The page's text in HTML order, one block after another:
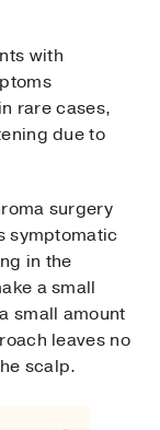
with
rare cases,
due to
surgery
symptomatic
in the
a small
small amount
leaves no
scalp.